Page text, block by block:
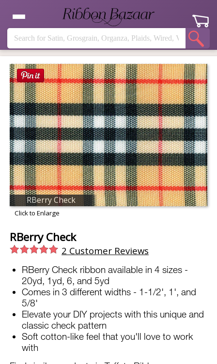
RBerry Check
Click to Enlarge
RBerry Check
2 Customer Reviews
RBerry Check ribbon available in 4 sizes -
20yd, 1yd, 6, and 5yd
Comes in 3 different widths - 1-1/2', 1', and
5/8'
Elevate your DIY projects with this unique and
classic check pattern
Soft cotton-like feel that you'll love to work
with